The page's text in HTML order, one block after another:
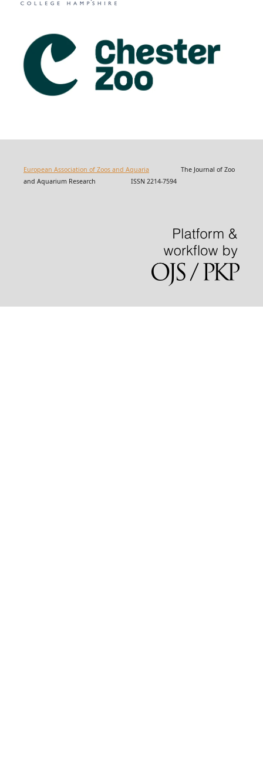
European Association of Zoos and Aquaria The Journal of Zoo
and Aquarium Research ISSN 2214-7594